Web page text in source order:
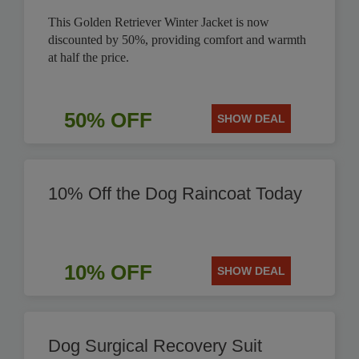
This Golden Retriever Winter Jacket is now
discounted by 50%, providing comfort and warmth
at half the price.
50% OFF SHOW DEAL
10% Off the Dog Raincoat Today
10% OFF SHOW DEAL
Dog Surgical Recovery Suit